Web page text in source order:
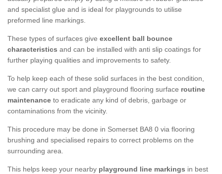
and specialist glue and is ideal for playgrounds to utilise
preformed line markings.
These types of surfaces give excellent ball bounce
characteristics and can be installed with anti slip coatings for
further playing qualities and improvements to safety.
To help keep each of these solid surfaces in the best condition,
we can carry out sport and playground flooring surface routine
maintenance to eradicate any kind of debris, garbage or
contaminations from the vicinity.
This procedure may be done in Somerset BA8 0 via flooring
brushing and specialised repairs to correct problems on the
surrounding area.
This helps keep your nearby playground line markings in best